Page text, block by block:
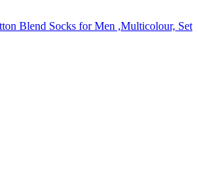
Blend Socks for Men ,Multicolour, Set